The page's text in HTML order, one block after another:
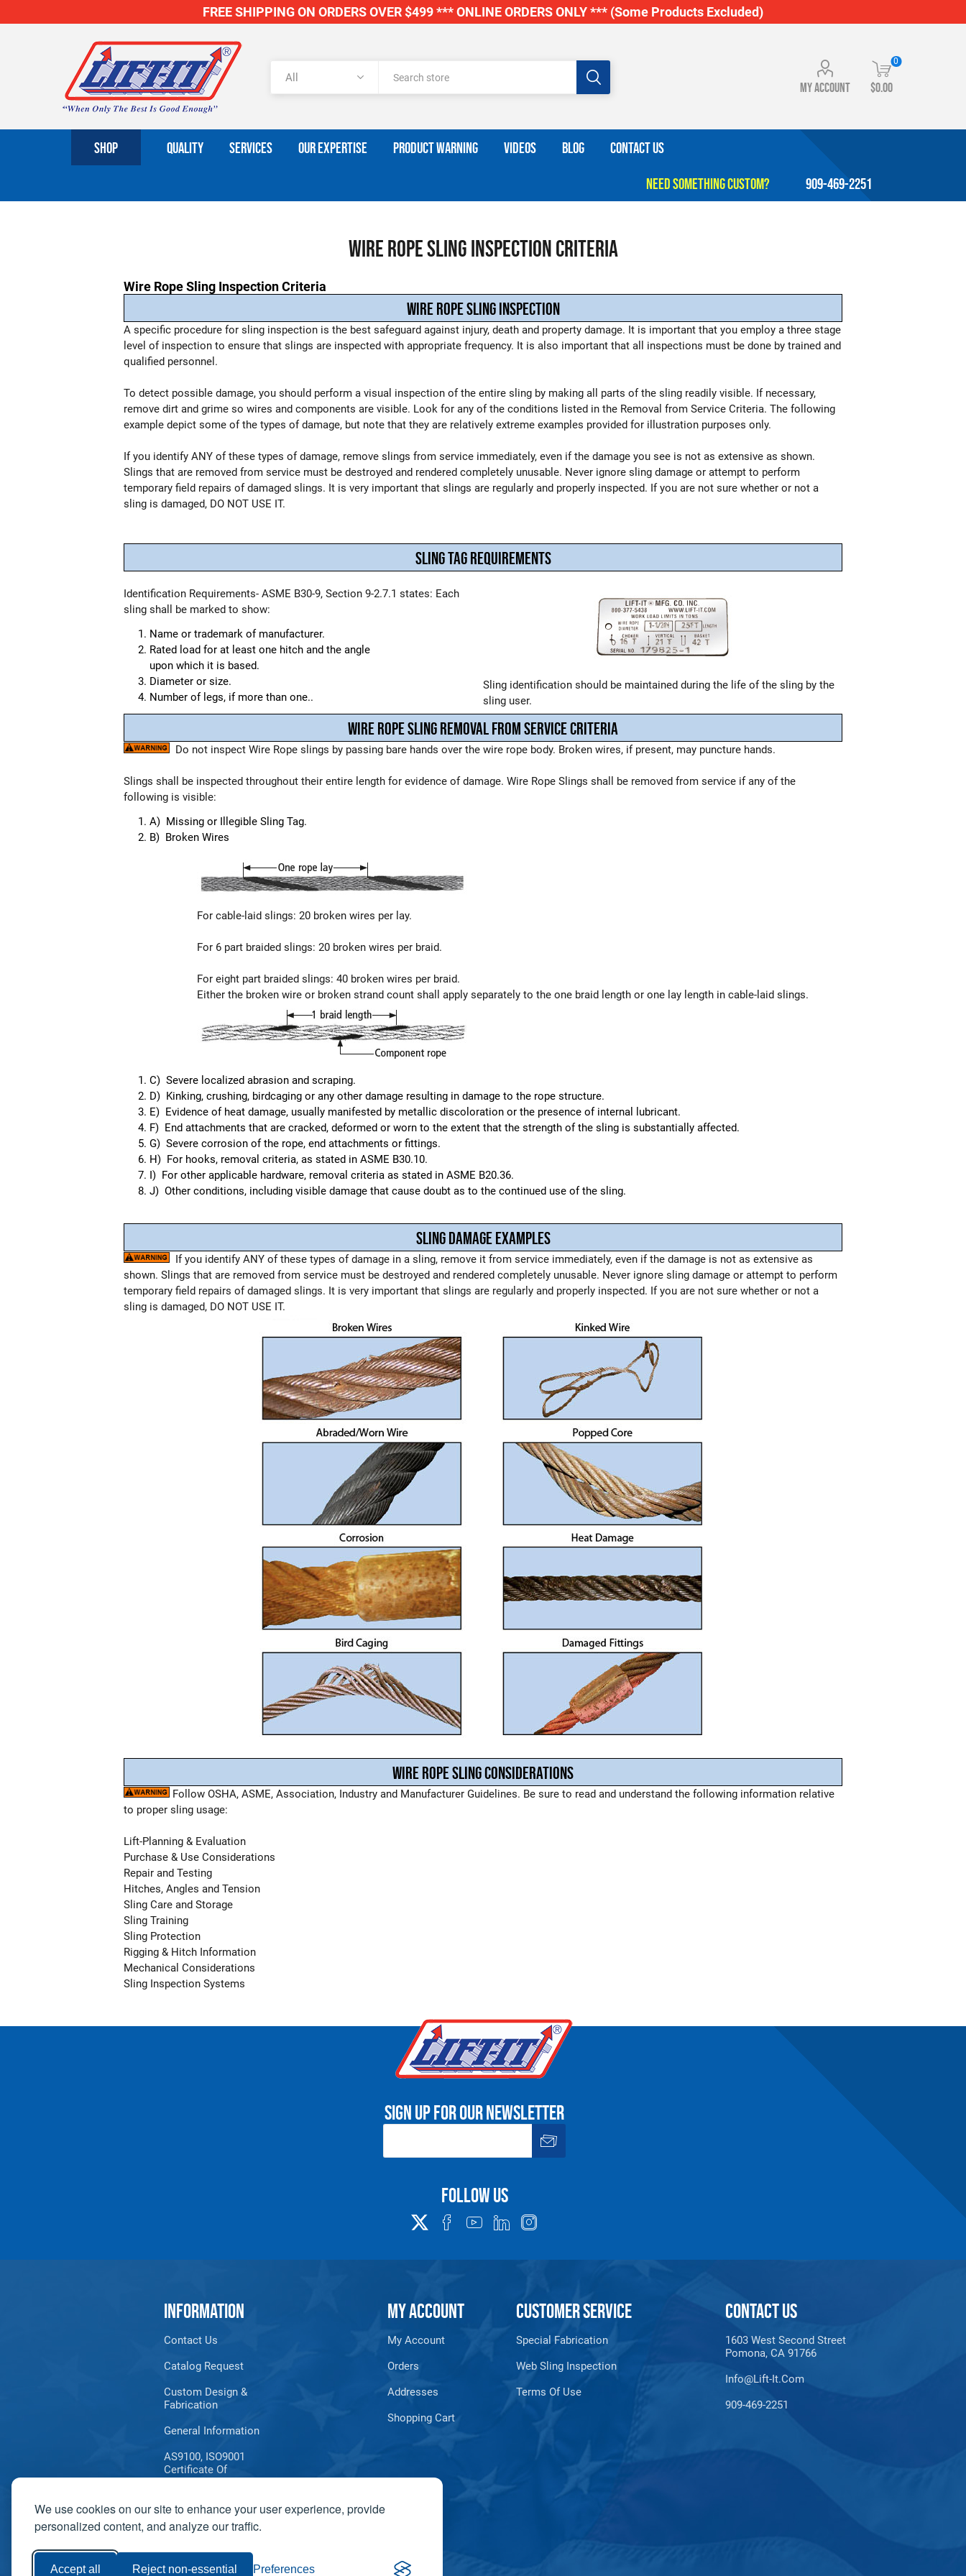
We use cookies on our site to enhance your user experience, provide
personalized content, and analyze our traffic.
Accept all Reject non-essential Preferences
FREE SHIPPING ON ORDERS OVER $499 *** ONLINE ORDERS ONLY *** (Some Products Excluded)
My account
0
$0.00
SHOP QUALITY SERVICES OUR EXPERTISE PRODUCT WARNING VIDEOS BLOG CONTACT US
909-469-2251
Wire Rope Sling Inspection Criteria
Wire Rope Sling Inspection Criteria
WIRE ROPE SLING INSPECTION
A specific procedure for sling inspection is the best safeguard against injury, death and property damage. It is important that you employ a three stage
level of inspection to ensure that slings are inspected with appropriate frequency. It is also important that all inspections must be done by trained and
qualified personnel.
To detect possible damage, you should perform a visual inspection of the entire sling by making all parts of the sling readily visible. If necessary,
remove dirt and grime so wires and components are visible. Look for any of the conditions listed in the Removal from Service Criteria. The following
example depict some of the types of damage, but note that they are relatively extreme examples provided for illustration purposes only.
If you identify ANY of these types of damage, remove slings from service immediately, even if the damage you see is not as extensive as shown.
Slings that are removed from service must be destroyed and rendered completely unusable. Never ignore sling damage or attempt to perform
temporary field repairs of damaged slings. It is very important that slings are regularly and properly inspected. If you are not sure whether or not a
sling is damaged, DO NOT USE IT.
SLING TAG REQUIREMENTS
Identification Requirements- ASME B30-9, Section 9-2.7.1 states: Each
sling shall be marked to show:
Name or trademark of manufacturer.
Rated load for at least one hitch and the angle
upon which it is based.
Diameter or size.
Number of legs, if more than one..
Sling identification should be maintained during the life of the sling by the
sling user.
WIRE ROPE SLING REMOVAL FROM SERVICE CRITERIA
Do not inspect Wire Rope slings by passing bare hands over the wire rope body. Broken wires, if present, may puncture hands.
Slings shall be inspected throughout their entire length for evidence of damage. Wire Rope Slings shall be removed from service if any of the
following is visible:
A) Missing or Illegible Sling Tag.
B) Broken Wires
For cable-laid slings: 20 broken wires per lay.
For 6 part braided slings: 20 broken wires per braid.
For eight part braided slings: 40 broken wires per braid.
Either the broken wire or broken strand count shall apply separately to the one braid length or one lay length in cable-laid slings.
C) Severe localized abrasion and scraping.
D) Kinking, crushing, birdcaging or any other damage resulting in damage to the rope structure.
E) Evidence of heat damage, usually manifested by metallic discoloration or the presence of internal lubricant.
F) End attachments that are cracked, deformed or worn to the extent that the strength of the sling is substantially affected.
G) Severe corrosion of the rope, end attachments or fittings.
H) For hooks, removal criteria, as stated in ASME B30.10.
I) For other applicable hardware, removal criteria as stated in ASME B20.36.
J) Other conditions, including visible damage that cause doubt as to the continued use of the sling.
SLING DAMAGE EXAMPLES
If you identify ANY of these types of damage in a sling, remove it from service immediately, even if the damage is not as extensive as
shown. Slings that are removed from service must be destroyed and rendered completely unusable. Never ignore sling damage or attempt to perform
temporary field repairs of damaged slings. It is very important that slings are regularly and properly inspected. If you are not sure whether or not a
sling is damaged, DO NOT USE IT.
WIRE ROPE SLING CONSIDERATIONS
Follow OSHA, ASME, Association, Industry and Manufacturer Guidelines. Be sure to read and understand the following information relative
to proper sling usage:
Lift-Planning & Evaluation
Purchase & Use Considerations
Repair and Testing
Hitches, Angles and Tension
Sling Care and Storage
Sling Training
Sling Protection
Rigging & Hitch Information
Mechanical Considerations
Sling Inspection Systems
Sign up for our newsletter
Follow us
INFORMATION
Contact Us
Catalog Request
Custom Design &
Fabrication
General Information
AS9100, ISO9001
Certificate Of
Product Information
Bulletins
MY ACCOUNT
My Account
Orders
Addresses
Shopping Cart
CUSTOMER SERVICE
Special Fabrication
Web Sling Inspection
Terms Of Use
CONTACT US
1603 West Second Street
Pomona, CA 91766
Info@lift-It.com
909-469-2251